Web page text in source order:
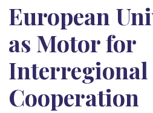
European
as Motor for
Interregional
Cooperation